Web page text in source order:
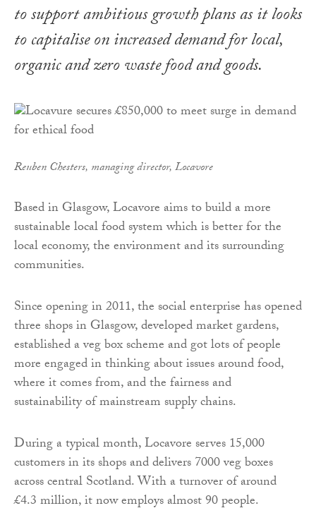
to support ambitious growth plans as it looks
to capitalise on increased demand for local,
organic and zero waste food and goods.
Reuben Chesters, managing director, Locavore
Based in Glasgow, Locavore aims to build a more
sustainable local food system which is better for the
local economy, the environment and its surrounding
communities.
Since opening in 2011, the social enterprise has opened
three shops in Glasgow, developed market gardens,
established a veg box scheme and got lots of people
more engaged in thinking about issues around food,
where it comes from, and the fairness and
sustainability of mainstream supply chains.
During a typical month, Locavore serves 15,000
customers in its shops and delivers 7000 veg boxes
across central Scotland. With a turnover of around
£4.3 million, it now employs almost 90 people.